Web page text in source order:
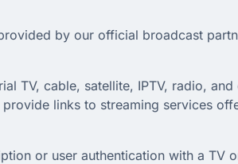
by our official broadcast
TV, cable, satellite, IPTV, radio,
links to streaming services
or user authentication with a TV